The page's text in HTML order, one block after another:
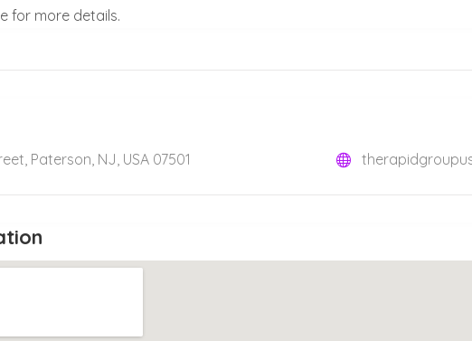
for more details.
Paterson, NJ, USA 07501